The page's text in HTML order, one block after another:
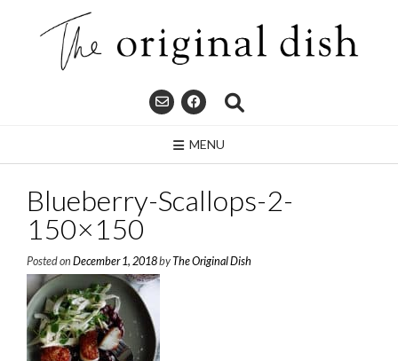
MENU
Blueberry-Scallops-2-
150×150
Posted on December 1, 2018byThe Original Dish